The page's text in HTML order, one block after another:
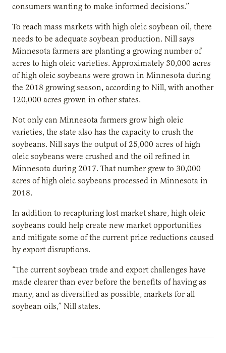
consumers wanting to make informed decisions.”
To reach mass markets with high oleic soybean oil, there
needs to be adequate soybean production. Nill says
Minnesota farmers are planting a growing number of
acres to high oleic varieties. Approximately 30,000 acres
of high oleic soybeans were grown in Minnesota during
the 2018 growing season, according to Nill, with another
120,000 acres grown in other states.
Not only can Minnesota farmers grow high oleic
varieties, the state also has the capacity to crush the
soybeans. Nill says the output of 25,000 acres of high
oleic soybeans were crushed and the oil refined in
Minnesota during 2017. That number grew to 30,000
acres of high oleic soybeans processed in Minnesota in
2018.
In addition to recapturing lost market share, high oleic
soybeans could help create new market opportunities
and mitigate some of the current price reductions caused
by export disruptions.
“The current soybean trade and export challenges have
made clearer than ever before the benefits of having as
many, and as diversified as possible, markets for all
soybean oils,” Nill states.